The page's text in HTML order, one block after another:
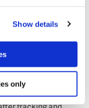
Show details
only
hydrology
are:
of the